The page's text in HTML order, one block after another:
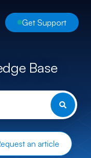
Get Support
Base
an article